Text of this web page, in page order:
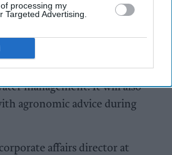
processing my
Targeted Advertising.
change.
measure and
progress across more
including soil health,
management. It will also
agronomic advice during
affairs director at